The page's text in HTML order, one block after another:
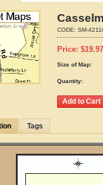
CODE: SM-
Price: $19.97
Size of Map:
Quantity:
Tags